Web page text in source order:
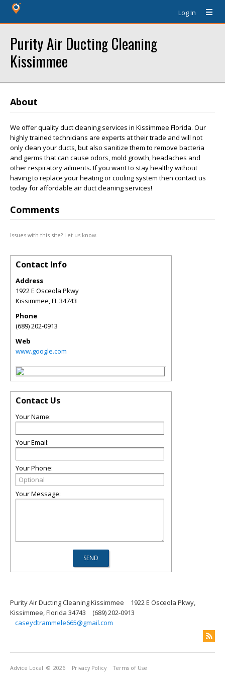
Log In
Purity Air Ducting Cleaning
Kissimmee
About
We offer quality duct cleaning services in Kissimmee Florida. Our
highly trained technicians are experts at their trade and will not
only clean your ducts, but also sanitize them to remove bacteria
and germs that can cause odors, mold growth, headaches and
other respiratory ailments. If you want to stay healthy without
having to replace your heating or cooling system then contact us
today for affordable air duct cleaning services!
Comments
Issues with this site? Let us know.
Contact Info
Address
1922 E Osceola Pkwy
Kissimmee,FL34743
Phone
(689) 202-0913
Web
www.google.com
Contact Us
Your Name:
Your Email:
Your Phone:
Your Message:
Purity Air Ducting Cleaning Kissimmee
1922 E Osceola Pkwy,
Kissimmee, Florida 34743
(689) 202-0913
caseydtrammele665@gmail.com
Advice Local © 2026 Privacy Policy Terms of Use